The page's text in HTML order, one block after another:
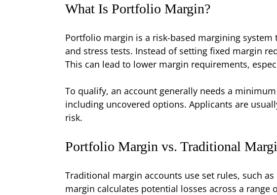
What Is Portfolio Margin?
Portfolio margin is a risk-based margining
and stress tests. Instead of setting fixed margin
This can lead to lower margin requirements,
To qualify, an account generally needs a
including uncovered options. Applicants are
risk.
Portfolio Margin vs. Traditional
Traditional margin accounts use set rules, such
margin calculates potential losses across a